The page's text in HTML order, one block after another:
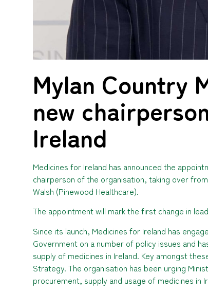
Mylan Country
new
Ireland
Medicines for Ireland has announced the
chairperson of the organisation, taking over
Walsh (Pinewood Healthcare).
The appointment will mark the first change in
Since its launch, Medicines for Ireland has
Government on a number of policy issues and
supply of medicines in Ireland. Key amongst
Strategy. The organisation has been urging
procurement, supply and usage of medicines in